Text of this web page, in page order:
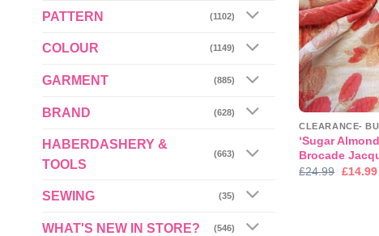
PATTERN (1102)
COLOUR (1149)
GARMENT (885)
BRAND (628)
HABERDASHERY &
TOOLS
(663)
SEWING (35)
WHAT'S NEW IN STORE? (546)
‘Sugar
Brocade
£24.99 £14.99